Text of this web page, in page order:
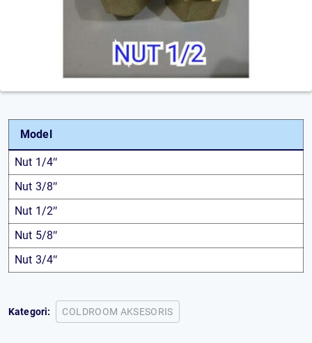
Model
Nut 1/4″
Nut 3/8″
Nut 1/2″
Nut 5/8″
Nut 3/4″
Kategori: COLDROOM AKSESORIS